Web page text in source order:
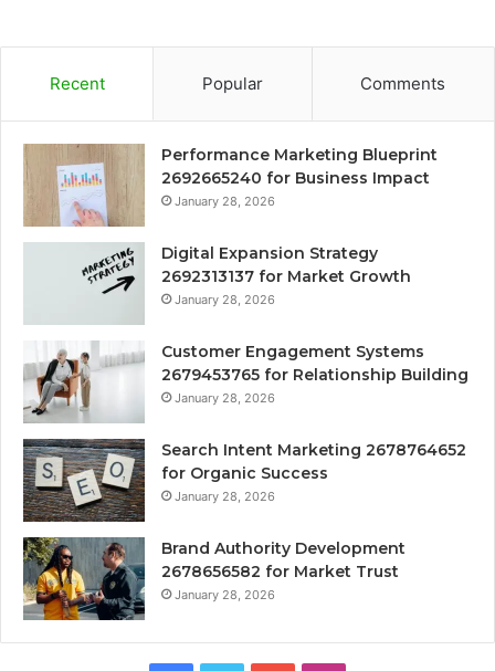
Recent Popular Comments
Performance Marketing Blueprint
2692665240 for Business Impact
January 28, 2026
Digital Expansion Strategy
2692313137 for Market Growth
January 28, 2026
Customer Engagement Systems
2679453765 for Relationship Building
January 28, 2026
Search Intent Marketing 2678764652
for Organic Success
January 28, 2026
Brand Authority Development
2678656582 for Market Trust
January 28, 2026